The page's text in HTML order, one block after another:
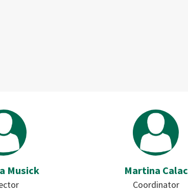
Musick Martina Calac
Coordinator